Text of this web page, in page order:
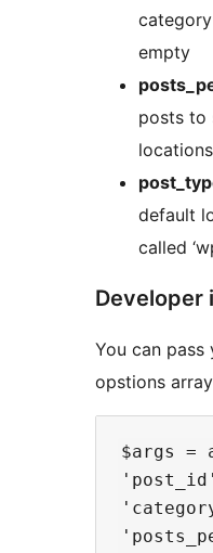
empty
posts to
default
called
Developer
You can
opstions
$args =